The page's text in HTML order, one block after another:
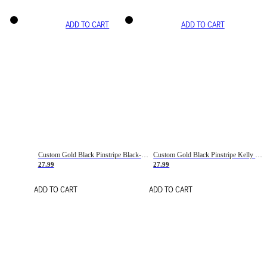
ADD TO CART
Custom Gold Black Pinstripe Black-White Basketball Jersey
27.99
ADD TO CART
ADD TO CART
Custom Gold Black Pinstripe Kelly Green-White Basketball Jersey
27.99
ADD TO CART